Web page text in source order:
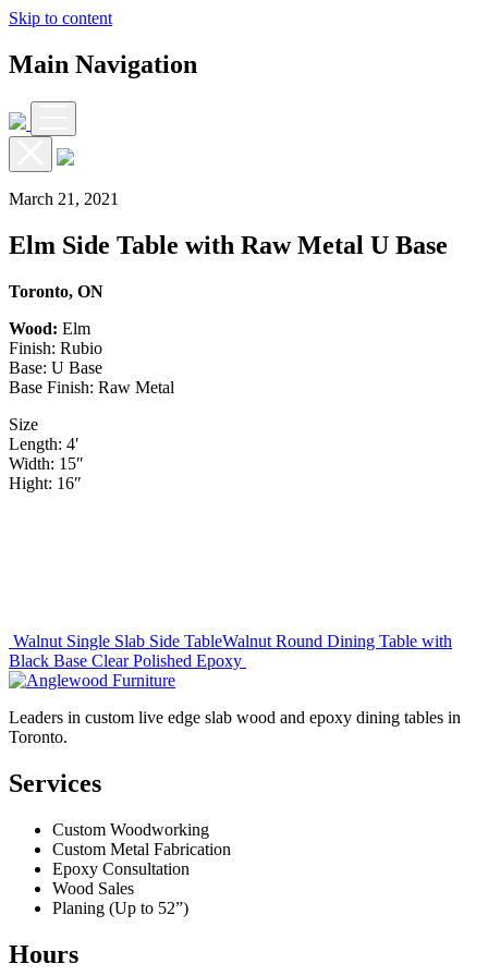
Skip to content
Main Navigation
March 21, 2021
Elm Side Table with Raw Metal U Base
Toronto, ON
Wood: Elm
Finish: Rubio
Base: U Base
Base Finish: Raw Metal
Size
Length: 4′
Width: 15″
Hight: 16″
Post
navigation
Walnut Single Slab Side TableWalnut Round Dining Table with
Black Base Clear Polished Epoxy
Leaders in custom live edge slab wood and epoxy dining tables in
Toronto.
Services
Custom Woodworking
Custom Metal Fabrication
Epoxy Consultation
Wood Sales
Planing (Up to 52”)
Hours